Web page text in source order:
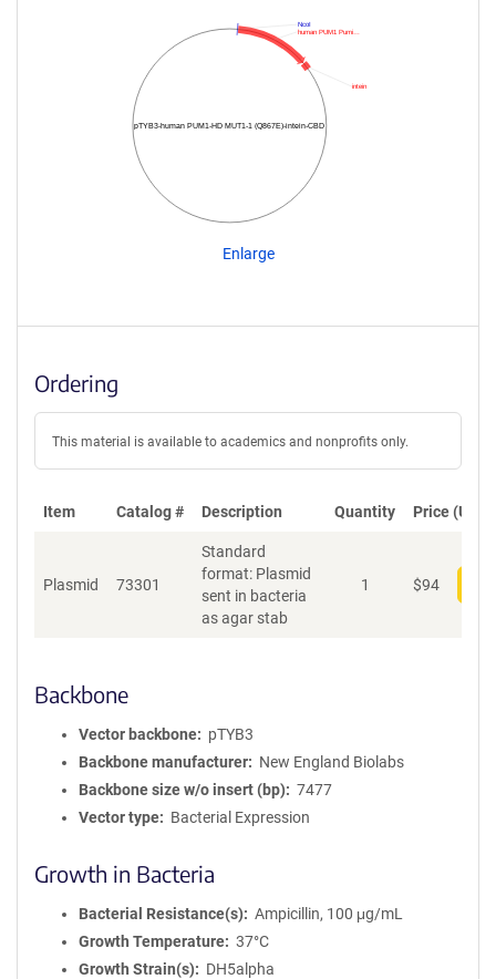
pTYB3-human PUM1-HD MUT1-1 (Q867E)-intein-CBD
intein
human PUM1 Pumi…
NcoI
Enlarge
Ordering
This material is available to academics and nonprofits only.
Item Catalog # Description Quantity Price (USD)
Plasmid 73301
Standard
format: Plasmid
sent in bacteria
as agar stab
1 $94
Backbone
Vector backbone
pTYB3
Backbone manufacturer
New England Biolabs
Backbone size w/o insert (bp)
7477
Vector type
Bacterial Expression
Growth in Bacteria
Bacterial Resistance(s)
Ampicillin, 100 μg/mL
Growth Temperature
37°C
Growth Strain(s)
DH5alpha